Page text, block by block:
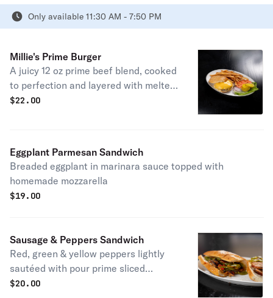
Only available 11:30 AM - 7:50 PM
Millie's Prime Burger
A juicy 12 oz prime beef blend, cooked
to perfection and layered with melted
American cheese on a toasted
$22.00
Eggplant Parmesan Sandwich
Breaded eggplant in marinara sauce topped with
homemade mozzarella
$19.00
Sausage & Peppers Sandwich
Red, green & yellow peppers lightly
sautéed with pour prime sliced
sausage
$20.00